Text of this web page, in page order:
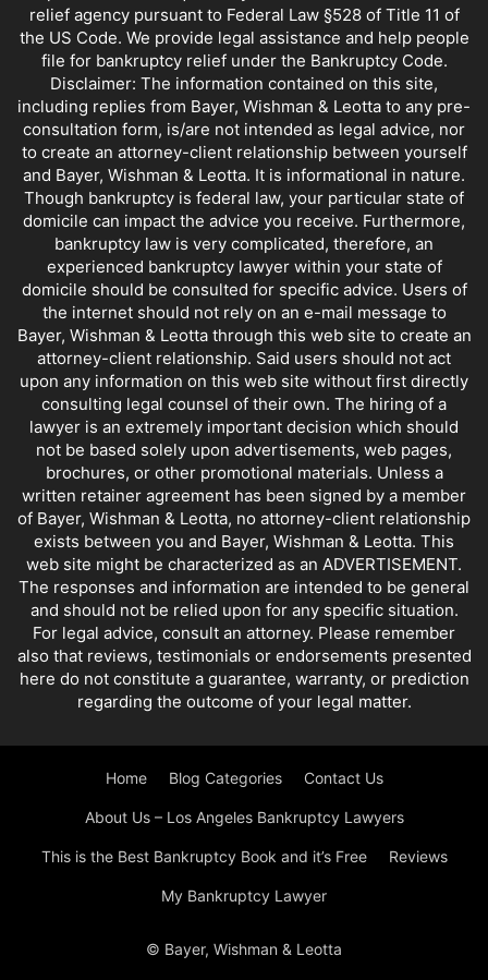
relief agency pursuant to Federal Law §528 of Title 11 of
the US Code. We provide legal assistance and help people
file for bankruptcy relief under the Bankruptcy Code.
Disclaimer: The information contained on this site,
including replies from Bayer, Wishman & Leotta to any pre-
consultation form, is/are not intended as legal advice, nor
to create an attorney-client relationship between yourself
and Bayer, Wishman & Leotta. It is informational in nature.
Though bankruptcy is federal law, your particular state of
domicile can impact the advice you receive. Furthermore,
bankruptcy law is very complicated, therefore, an
experienced bankruptcy lawyer within your state of
domicile should be consulted for specific advice. Users of
the internet should not rely on an e-mail message to
Bayer, Wishman & Leotta through this web site to create an
attorney-client relationship. Said users should not act
upon any information on this web site without first directly
consulting legal counsel of their own. The hiring of a
lawyer is an extremely important decision which should
not be based solely upon advertisements, web pages,
brochures, or other promotional materials. Unless a
written retainer agreement has been signed by a member
of Bayer, Wishman & Leotta, no attorney-client relationship
exists between you and Bayer, Wishman & Leotta. This
web site might be characterized as an ADVERTISEMENT.
The responses and information are intended to be general
and should not be relied upon for any specific situation.
For legal advice, consult an attorney. Please remember
also that reviews, testimonials or endorsements presented
here do not constitute a guarantee, warranty, or prediction
regarding the outcome of your legal matter.
Home Blog Categories Contact Us
About Us – Los Angeles Bankruptcy Lawyers
This is the Best Bankruptcy Book and it’s Free Reviews
My Bankruptcy Lawyer
© Bayer, Wishman & Leotta